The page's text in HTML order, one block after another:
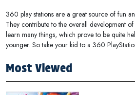
360 play stations are a great source of fun
They contribute to the overall development
learn many things, which prove to be quite
younger. So take your kid to a 360
Most Viewed